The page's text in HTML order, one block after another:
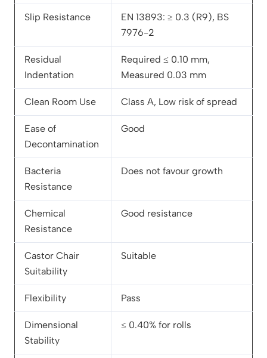
Slip Resistance
EN 13893: ≥ 0.3 (R9), BS
7976-2
Residual
Indentation
Required ≤ 0.10 mm,
Measured 0.03 mm
Clean Room Use Class A, Low risk of spread
Ease of
Decontamination
Good
Bacteria
Resistance
Does not favour growth
Chemical
Resistance
Good resistance
Castor Chair
Suitability
Suitable
Flexibility Pass
Dimensional
Stability
≤ 0.40% for rolls